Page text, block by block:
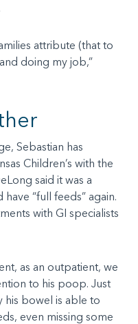
attribute (that to
doing my job,”
Sebastian has
Children’s with the
said it was a
“full feeds” again.
with GI specialists
as an outpatient, we
to his poop. Just
his bowel is able to
even missing some